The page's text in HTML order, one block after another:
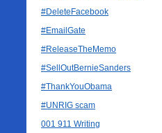
#DeleteFacebook
#EmailGate
#ReleaseTheMemo
#SellOutBernieSanders
#ThankYouObama
#UNRIG scam
001 911 Writing